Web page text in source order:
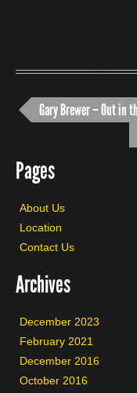
Gary Brewer – Out in
Pages
About Us
Location
Contact Us
Archives
December 2023
February 2021
December 2016
October 2016